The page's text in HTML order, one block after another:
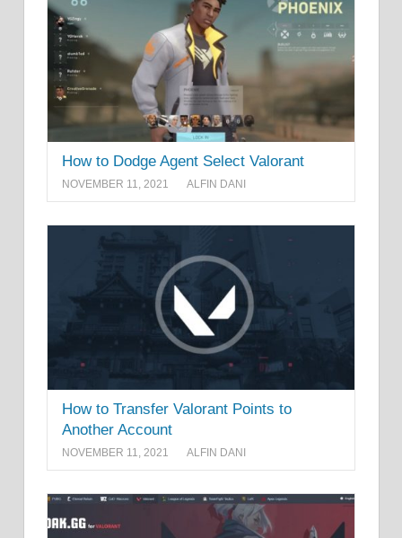
How to Dodge Agent Select Valorant
NOVEMBER 11, 2021 ALFIN DANI
How to Transfer Valorant Points to
Another Account
NOVEMBER 11, 2021 ALFIN DANI